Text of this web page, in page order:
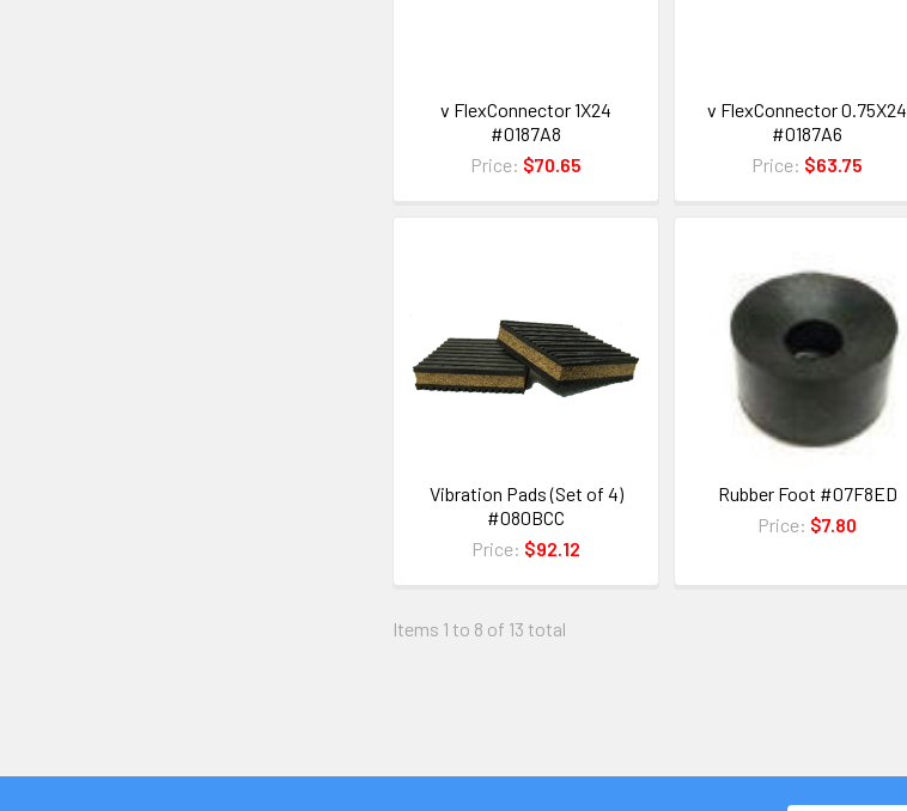
v FlexConnector 1X24
#0187A8
Price: $70.65
v FlexConnector 0.75X24
#0187A6
Price: $63.75
Vibration Pads (Set of 4)
#080BCC
Price: $92.12
Rubber Foot #07F8ED
Price: $7.80
Items 1 to 8 of 13 total